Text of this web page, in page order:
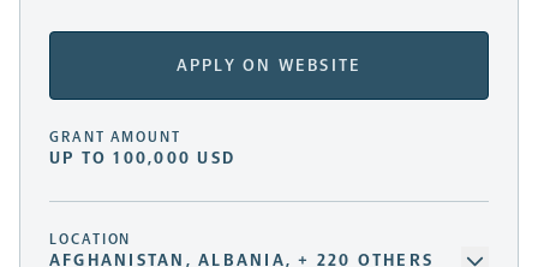
APPLY ON WEBSITE
GRANT AMOUNT
UP TO 100,000 USD
LOCATION
AFGHANISTAN, ALBANIA, + 220 OTHERS